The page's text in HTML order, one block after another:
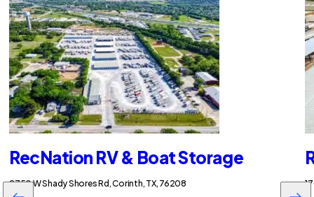
RecNation RV & Boat Storage
2750 W Shady Shores Rd, Corinth, TX, 76208